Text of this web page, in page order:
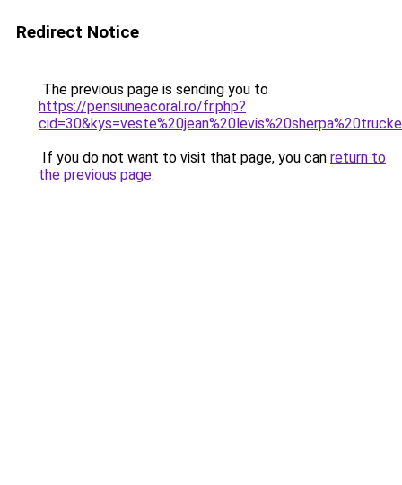
Redirect Notice
The previous page is sending you to
https://pensiuneacoral.ro/fr.php?
If you do not want to visit that page, you can return to
the previous page.